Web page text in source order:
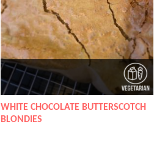
WHITE CHOCOLATE BUTTERSCOTCH
BLONDIES